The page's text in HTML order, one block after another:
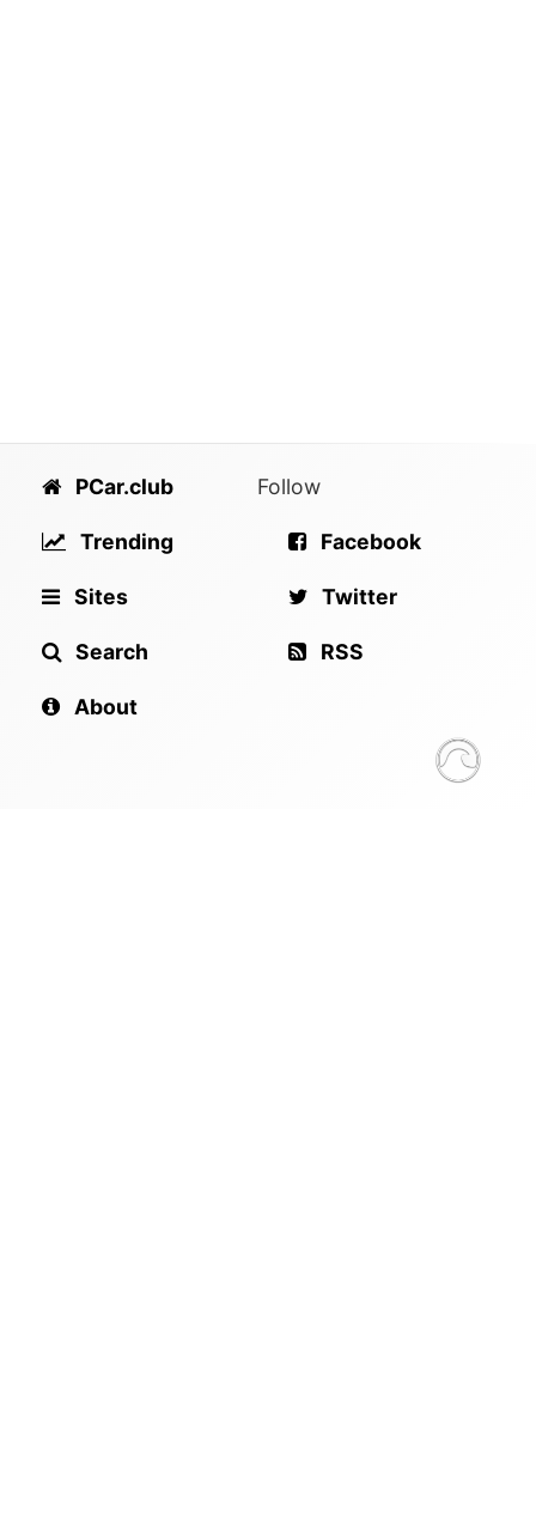
PCar.club
Trending
Sites
Search
About
Follow
Facebook
Twitter
RSS